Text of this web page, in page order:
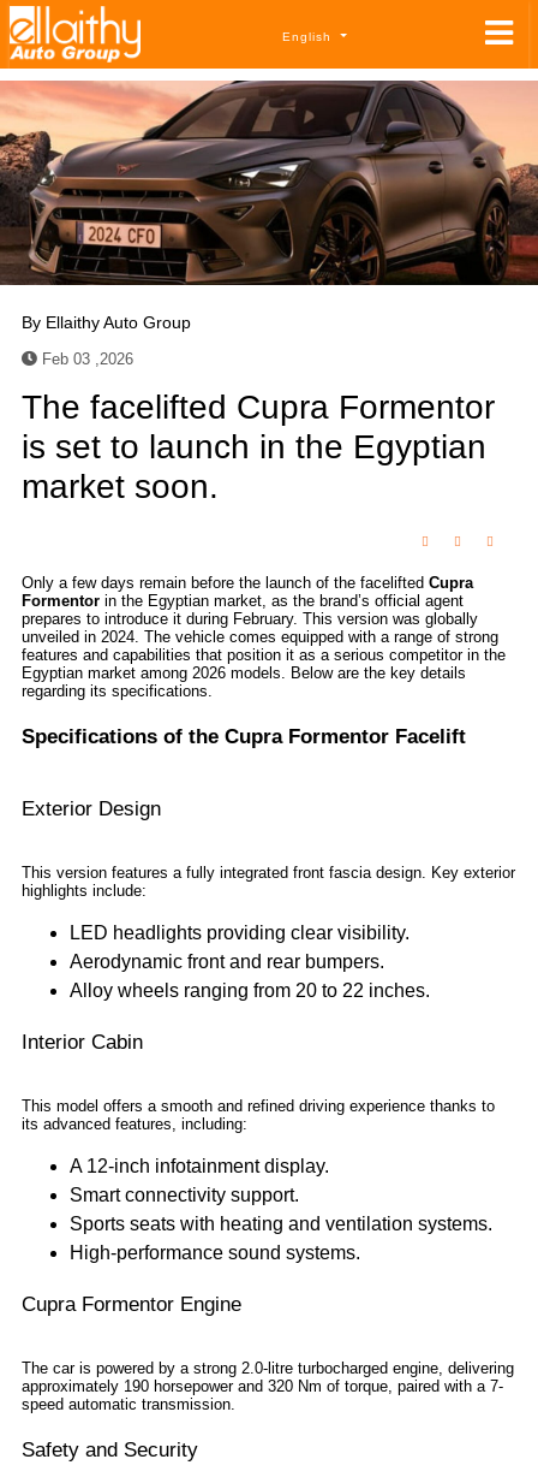
English
By Ellaithy Auto Group
Feb 03 ,2026
The facelifted Cupra Formentor
is set to launch in the Egyptian
market soon.
Only a few days remain before the launch of the faceliftedCupra
Formentor in the Egyptian market, as the brand’s official agent
prepares to introduce it during February. This version was globally
unveiled in 2024. The vehicle comes equipped with a range of strong
features and capabilities that position it as a serious competitor in the
Egyptian market among 2026 models. Below are the key details
regarding its specifications.
Specifications of the Cupra Formentor Facelift
Exterior Design
This version features a fully integrated front fascia design. Key exterior
highlights include:
LED headlights providing clear visibility.
Aerodynamic front and rear bumpers.
Alloy wheels ranging from 20 to 22 inches.
Interior Cabin
This model offers a smooth and refined driving experience thanks to
its advanced features, including:
A 12-inch infotainment display.
Smart connectivity support.
Sports seats with heating and ventilation systems.
High-performance sound systems.
Cupra Formentor Engine
The car is powered by a strong 2.0-litre turbocharged engine, delivering
approximately 190 horsepower and 320 Nm of torque, paired with a 7-
speed automatic transmission.
Safety and Security